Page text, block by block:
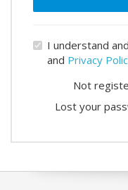
I understand
and Privacy
Not
Lost your